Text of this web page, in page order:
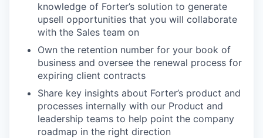
knowledge of Forter’s solution to generate
upsell opportunities that you will collaborate
with the Sales team on
Own the retention number for your book of
business and oversee the renewal process for
expiring client contracts
Share key insights about Forter’s product and
processes internally with our Product and
leadership teams to help point the company
roadmap in the right direction